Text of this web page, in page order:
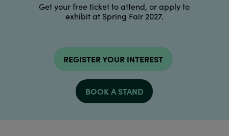
Get your free ticket to attend, or apply to
exhibit at Spring Fair 2027.
REGISTER YOUR INTEREST
BOOK A STAND